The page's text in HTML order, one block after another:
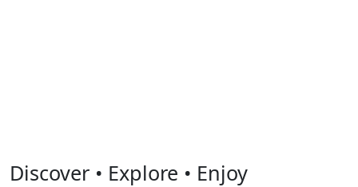
Discover • Explore • Enjoy